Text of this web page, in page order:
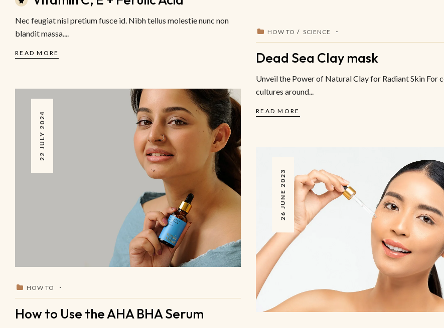
Nec feugiat nisl pretium fusce id. Nibh tellus molestie nunc non
blandit massa....
READ MORE
HOW TO SCIENCE
Dead Sea Clay mask
Unveil the Power of Natural Clay for Radiant Skin For
cultures around...
READ MORE
22 JULY 2024
HOW TO
How to Use the AHA BHA Serum
26 JUNE 2023